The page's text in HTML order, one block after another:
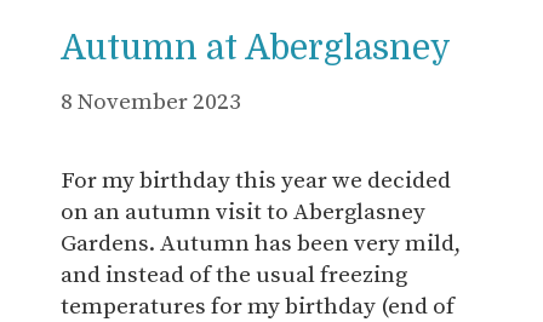
Autumn at Aberglasney
8 November 2023
For my birthday this year we decided
on an autumn visit to Aberglasney
Gardens. Autumn has been very mild,
and instead of the usual freezing
temperatures for my birthday (end of